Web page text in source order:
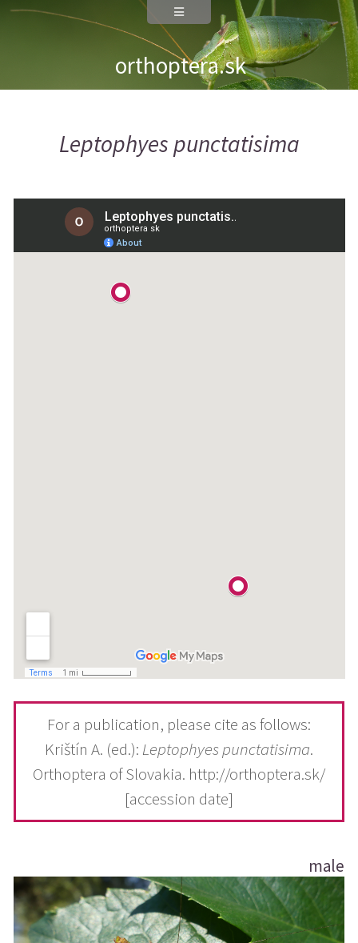
orthoptera.sk
Leptophyes punctatisima
For a publication, please cite as follows:
Krištín A. (ed.): Leptophyes punctatisima.
Orthoptera of Slovakia. http://orthoptera.sk/
[accession date]
male